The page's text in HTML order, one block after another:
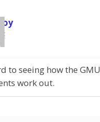
to seeing how the GMU
work out.